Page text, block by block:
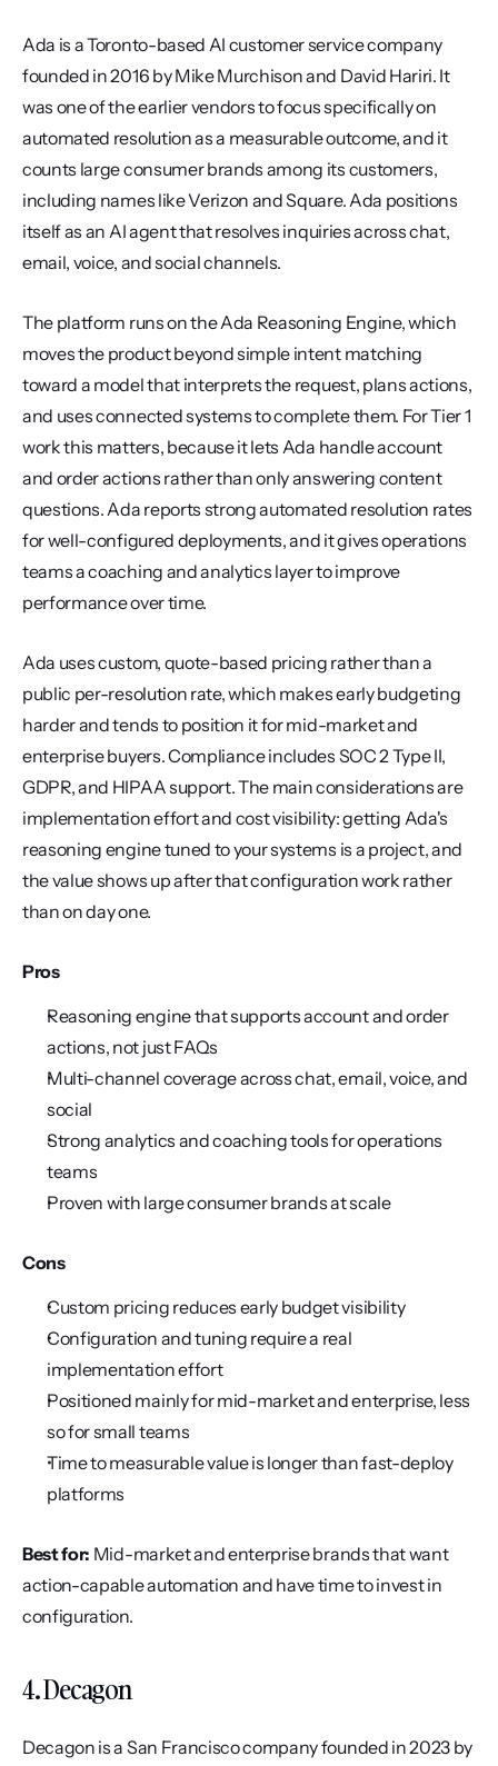
Ada is a Toronto-based AI customer service company
founded in 2016 by Mike Murchison and David Hariri. It
was one of the earlier vendors to focus specifically on
automated resolution as a measurable outcome, and it
counts large consumer brands among its customers,
including names like Verizon and Square. Ada positions
itself as an AI agent that resolves inquiries across chat,
email, voice, and social channels.
The platform runs on the Ada Reasoning Engine, which
moves the product beyond simple intent matching
toward a model that interprets the request, plans actions,
and uses connected systems to complete them. For Tier 1
work this matters, because it lets Ada handle account
and order actions rather than only answering content
questions. Ada reports strong automated resolution rates
for well-configured deployments, and it gives operations
teams a coaching and analytics layer to improve
performance over time.
Ada uses custom, quote-based pricing rather than a
public per-resolution rate, which makes early budgeting
harder and tends to position it for mid-market and
enterprise buyers. Compliance includes SOC 2 Type II,
GDPR, and HIPAA support. The main considerations are
implementation effort and cost visibility: getting Ada's
reasoning engine tuned to your systems is a project, and
the value shows up after that configuration work rather
than on day one.
Pros
Reasoning engine that supports account and order
actions, not just FAQs
Multi-channel coverage across chat, email, voice, and
social
Strong analytics and coaching tools for operations
teams
Proven with large consumer brands at scale
Cons
Custom pricing reduces early budget visibility
Configuration and tuning require a real
implementation effort
Positioned mainly for mid-market and enterprise, less
so for small teams
Time to measurable value is longer than fast-deploy
platforms
Best for: Mid-market and enterprise brands that want
action-capable automation and have time to invest in
configuration.
4. Decagon
Decagon is a San Francisco company founded in 2023 by